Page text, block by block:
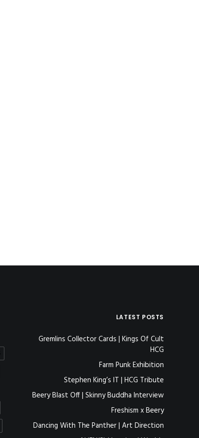
LATEST POSTS
Gremlins Collector Cards | Kings Of Cult
HCG
Farm Punk Exhibition
Stephen King’s IT | HCG Tribute
Beery Blast Off | Skinny Buddha Interview
Freshism x Beery
Dancing With The Panther | Art Direction